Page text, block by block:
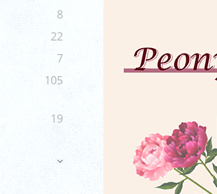
8
22
7
105
19